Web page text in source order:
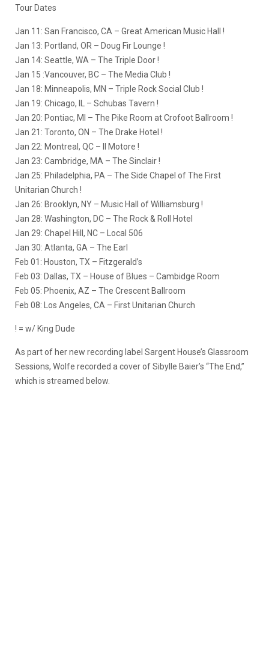
Tour Dates
Jan 11: San Francisco, CA – Great American Music Hall !
Jan 13: Portland, OR – Doug Fir Lounge !
Jan 14: Seattle, WA – The Triple Door !
Jan 15 :Vancouver, BC – The Media Club !
Jan 18: Minneapolis, MN – Triple Rock Social Club !
Jan 19: Chicago, IL – Schubas Tavern !
Jan 20: Pontiac, MI – The Pike Room at Crofoot Ballroom !
Jan 21: Toronto, ON – The Drake Hotel !
Jan 22: Montreal, QC – Il Motore !
Jan 23: Cambridge, MA – The Sinclair !
Jan 25: Philadelphia, PA – The Side Chapel of The First
Unitarian Church !
Jan 26: Brooklyn, NY – Music Hall of Williamsburg !
Jan 28: Washington, DC – The Rock & Roll Hotel
Jan 29: Chapel Hill, NC – Local 506
Jan 30: Atlanta, GA – The Earl
Feb 01: Houston, TX – Fitzgerald’s
Feb 03: Dallas, TX – House of Blues – Cambidge Room
Feb 05: Phoenix, AZ – The Crescent Ballroom
Feb 08: Los Angeles, CA – First Unitarian Church
! = w/ King Dude
As part of her new recording label Sargent House’s Glassroom
Sessions, Wolfe recorded a cover of Sibylle Baier’s “The End,”
which is streamed below.